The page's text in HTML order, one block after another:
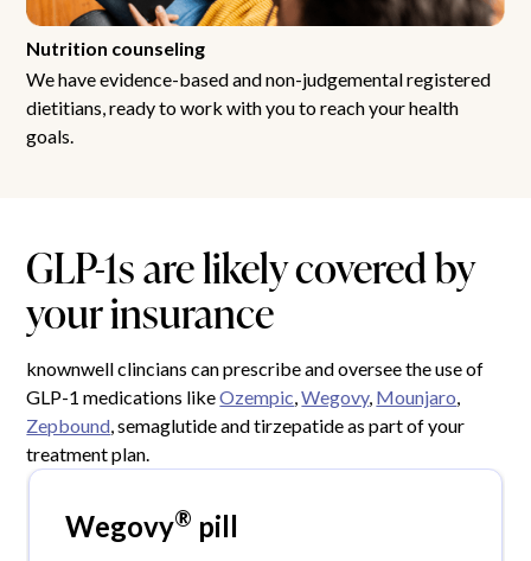
Nutrition counseling
We have evidence-based and non-judgemental registered
dietitians, ready to work with you to reach your health
goals.
GLP-1s are likely covered by
your insurance
knownwell clincians can prescribe and oversee the use of
GLP-1 medications likeOzempic ,Wegovy, Mounjaro
Zepbound , semaglutide and tirzepatide as part of your
treatment plan.
Wegovy® pill